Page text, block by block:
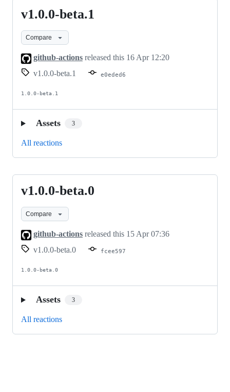
v1.0.0-
beta.1
v1.0.0-beta.1
Compare
github-actions released this 16 Apr 12:20
v1.0.0-beta.1
e0eded6
1.0.0-beta.1
Assets 3
All reactions
v1.0.0-
beta.0
v1.0.0-beta.0
Compare
github-actions released this 15 Apr 07:36
v1.0.0-beta.0
fcee597
1.0.0-beta.0
Assets 3
All reactions